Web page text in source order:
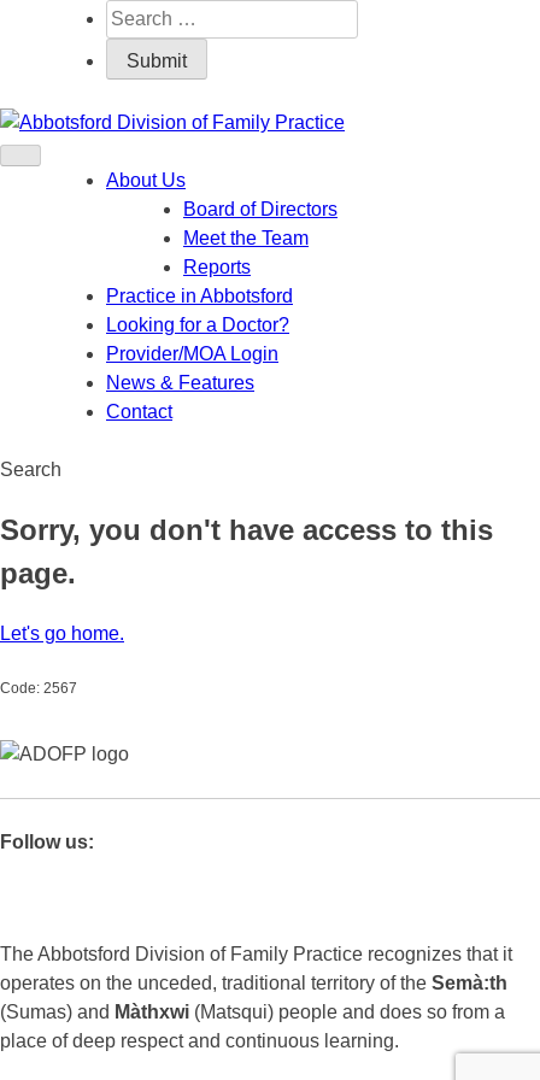
About Us
Board of Directors
Meet the Team
Reports
Practice in Abbotsford
Looking for a Doctor?
Provider/MOA Login
News & Features
Contact
Search
Sorry, you don't have access to this
page.
Let's go home.
Code: 2567
Follow us:
The Abbotsford Division of Family Practice recognizes that it
operates on the unceded, traditional territory of the Semà:th
(Sumas) and Màthxwi (Matsqui) people and does so from a
place of deep respect and continuous learning.